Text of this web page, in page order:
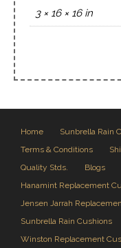
3 × 16 × 16 in
Home Sunbrella Rain
Terms & Conditions
Quality Stds.
Blogs
Hanamint Replacement
Jensen Jarrah
Sunbrella Rain Cushions
Winston Replacement